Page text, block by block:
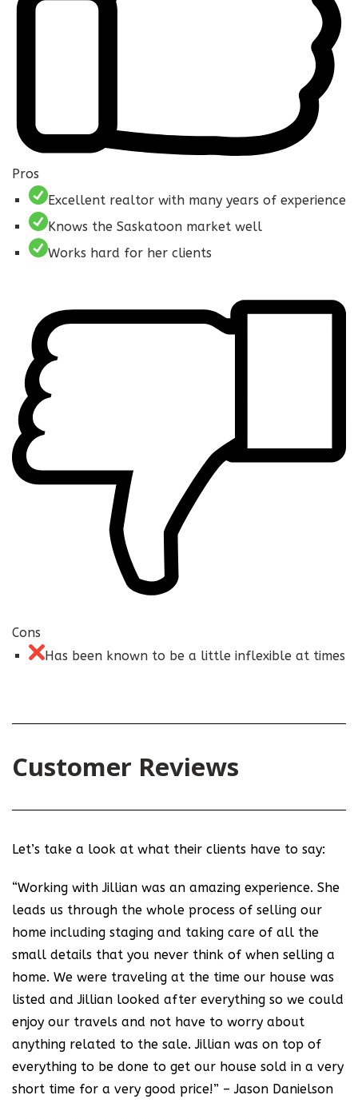
Pros
Excellent realtor with many years of experience
Knows the Saskatoon market well
Works hard for her clients
Cons
Has been known to be a little inflexible at times
Customer Reviews
Let’s take a look at what their clients have to say:
“Working with Jillian was an amazing experience. She
leads us through the whole process of selling our
home including staging and taking care of all the
small details that you never think of when selling a
home. We were traveling at the time our house was
listed and Jillian looked after everything so we could
enjoy our travels and not have to worry about
anything related to the sale. Jillian was on top of
everything to be done to get our house sold in a very
short time for a very good price!” – Jason Danielson